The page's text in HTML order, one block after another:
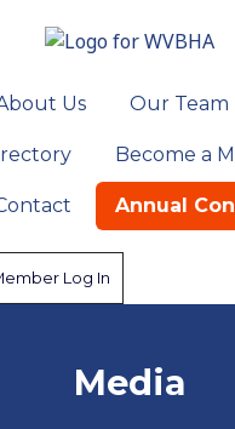
Us Our Team
Become a
Annual
Log In
Media